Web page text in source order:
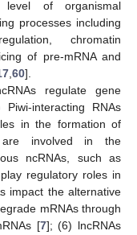
of organismal
processes including
chromatin
of pre-mRNA and
,60].
regulate gene
interacting RNAs
in the formation of
involved in the
ncRNAs, such as
regulatory roles in
impact the alternative
mRNAs through
[7]; (6) lncRNAs